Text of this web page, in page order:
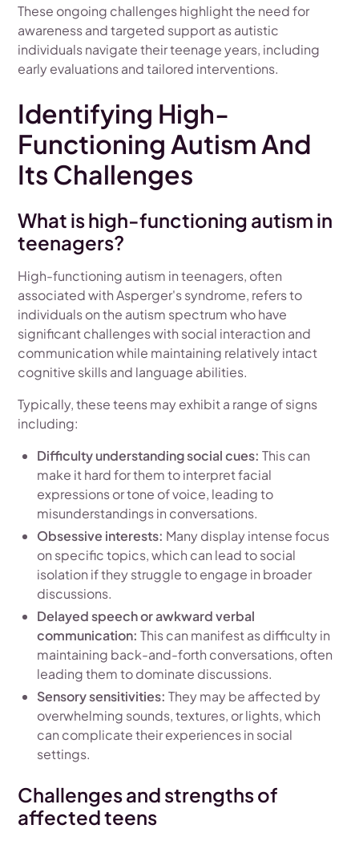
These ongoing challenges highlight the need for
awareness and targeted support as autistic
individuals navigate their teenage years, including
early evaluations and tailored interventions.
Identifying High-
Functioning Autism And
Its Challenges
What is high-functioning autism in
teenagers?
High-functioning autism in teenagers, often
associated with Asperger's syndrome, refers to
individuals on the autism spectrum who have
significant challenges with social interaction and
communication while maintaining relatively intact
cognitive skills and language abilities.
Typically, these teens may exhibit a range of signs
including:
Difficulty understanding social cues: This can
make it hard for them to interpret facial
expressions or tone of voice, leading to
misunderstandings in conversations.
Obsessive interests: Many display intense focus
on specific topics, which can lead to social
isolation if they struggle to engage in broader
discussions.
Delayed speech or awkward verbal
communication: This can manifest as difficulty in
maintaining back-and-forth conversations, often
leading them to dominate discussions.
Sensory sensitivities: They may be affected by
overwhelming sounds, textures, or lights, which
can complicate their experiences in social
settings.
Challenges and strengths of
affected teens